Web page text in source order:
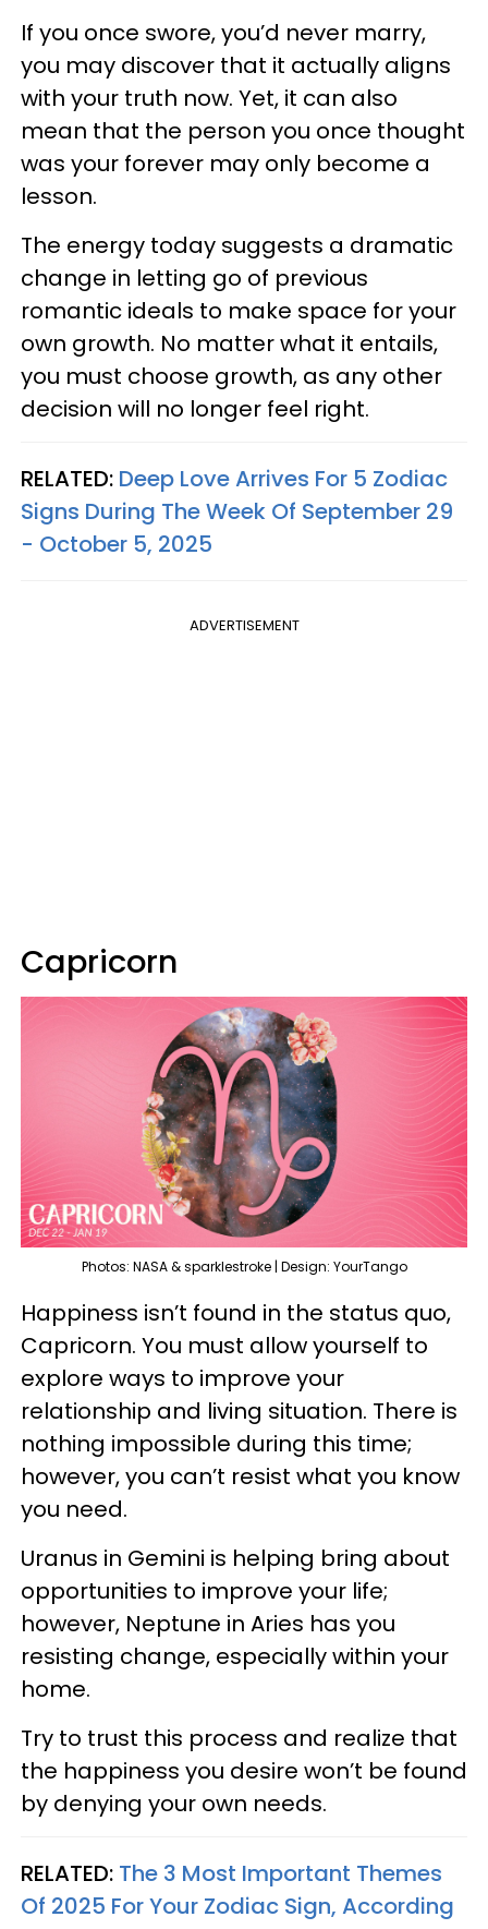
If you once swore, you’d never marry,
you may discover that it actually aligns
with your truth now. Yet, it can also
mean that the person you once thought
was your forever may only become a
lesson.
The energy today suggests a dramatic
change in letting go of previous
romantic ideals to make space for your
own growth. No matter what it entails,
you must choose growth, as any other
decision will no longer feel right.
RELATED: Deep Love Arrives For 5 Zodiac
Signs During The Week Of September 29
- October 5, 2025
ADVERTISEMENT
Capricorn
Photos: NASA & sparklestroke | Design: YourTango
Happiness isn’t found in the status quo,
Capricorn. You must allow yourself to
explore ways to improve your
relationship and living situation. There is
nothing impossible during this time;
however, you can’t resist what you know
you need.
Uranus in Gemini is helping bring about
opportunities to improve your life;
however, Neptune in Aries has you
resisting change, especially within your
home.
Try to trust this process and realize that
the happiness you desire won’t be found
by denying your own needs.
RELATED: The 3 Most Important Themes
Of 2025 For Your Zodiac Sign, According